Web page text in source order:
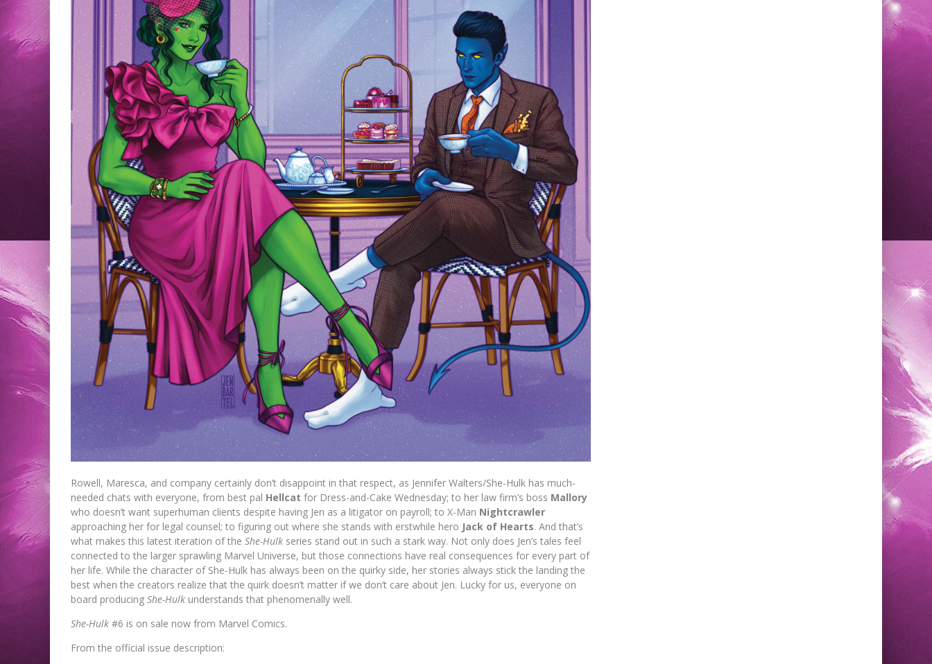
Rowell, Maresca, and company certainly don’t disappoint in that respect, as Jennifer Walters/She-Hulk has much-
needed chats with everyone, from best pal Hellcat for Dress-and-Cake Wednesday; to her law firm’s boss Mallory
who doesn’t want superhuman clients despite having Jen as a litigator on payroll; to X-Man Nightcrawler
approaching her for legal counsel; to figuring out where she stands with erstwhile hero Jack of Hearts. And that’s
what makes this latest iteration of the She-Hulk series stand out in such a stark way. Not only does Jen’s tales feel
connected to the larger sprawling Marvel Universe, but those connections have real consequences for every part of
her life. While the character of She-Hulk has always been on the quirky side, her stories always stick the landing the
best when the creators realize that the quirk doesn’t matter if we don’t care about Jen. Lucky for us, everyone on
board producing She-Hulk understands that phenomenally well.
She-Hulk #6 is on sale now from Marvel Comics.
From the official issue description: